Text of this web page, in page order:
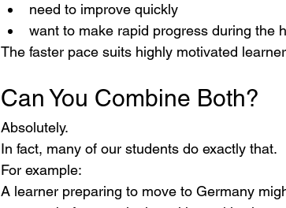
need to improve quickly
want to make rapid progress during the
The faster pace suits highly motivated
Can You Combine Both?
Absolutely.
In fact, many of our students do exactly that.
For example:
A learner preparing to move to Germany